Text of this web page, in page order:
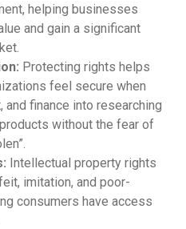
helping businesses
and gain a significant
Protecting rights helps
feel secure when
finance into researching
without the fear of
Intellectual property rights
imitation, and poor-
consumers have access